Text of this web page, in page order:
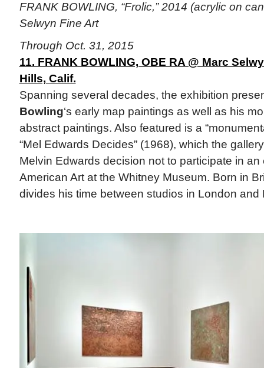
FRANK BOWLING, “Frolic,” 2014 (acrylic on
Selwyn Fine Art
Through Oct. 31, 2015
11. FRANK BOWLING, OBE RA @ Marc
Hills, Calif.
Spanning several decades, the exhibition
Bowling‘s early map paintings as well as his
abstract paintings. Also featured is a
“Mel Edwards Decides” (1968), which the
Melvin Edwards decision not to participate in an
American Art at the Whitney Museum. Born in
divides his time between studios in London and